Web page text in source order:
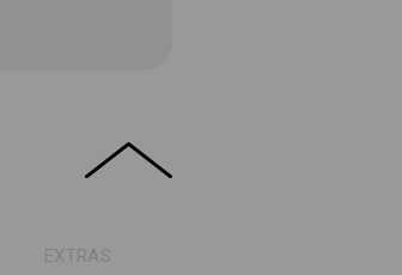
EXTRAS